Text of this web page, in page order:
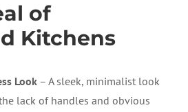
of
Kitchens
Look – A sleek, minimalist look
lack of handles and obvious